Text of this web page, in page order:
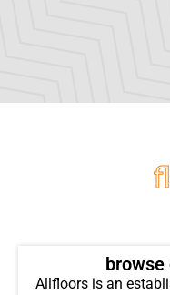
browse
Allfloors is an